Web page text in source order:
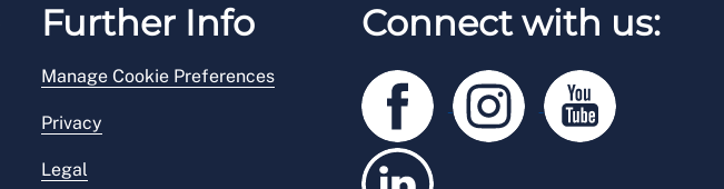
Further Info
Manage Cookie Preferences
Privacy
Legal
Connect with us: